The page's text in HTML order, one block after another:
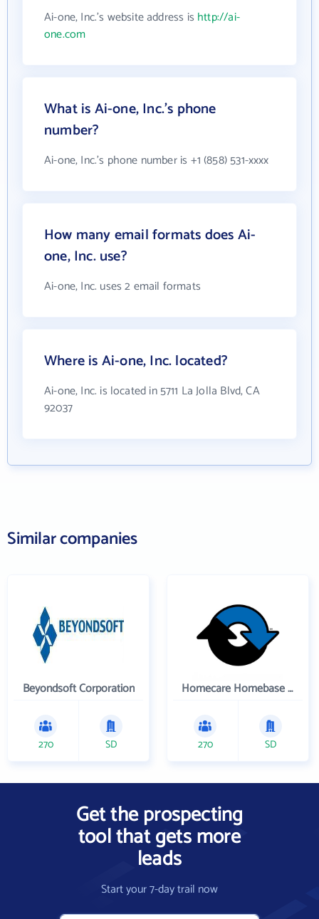
Ai-one, Inc.'s website address is http://ai-
one.com
What is Ai-one, Inc.'s phone
number?
Ai-one, Inc.'s phone number is +1 (858) 531-xxxx
How many email formats does Ai-
one, Inc. use?
Ai-one, Inc. uses 2 email formats
Where is Ai-one, Inc. located?
Ai-one, Inc. is located in 5711 La Jolla Blvd, CA
92037
Similar companies
Beyondsoft Corporation
270 SD
Homecare Homebase LLC
270 SD
Get the prospecting
tool that gets more
leads
Start your 7-day trail now